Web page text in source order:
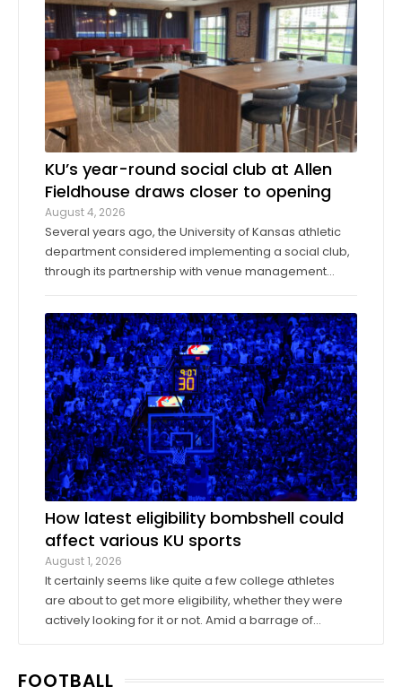
KU’s year-round social club at Allen
Fieldhouse draws closer to opening
August 4, 2026
Several years ago, the University of Kansas athletic
department considered implementing a social club,
through its partnership with venue management
project. A group of KU athletics representatives and
donors took advantage of a KU basketball trip ...
How latest eligibility bombshell could
affect various KU sports
August 1, 2026
It certainly seems like quite a few college athletes
are about to get more eligibility, whether they were
actively looking for it or not. Amid a barrage of
seasons in college, then graduated ...
FOOTBALL